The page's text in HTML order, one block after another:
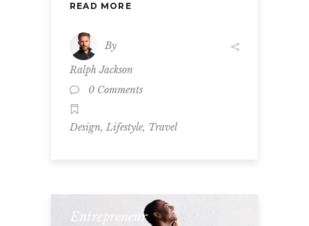
READ MORE
By
Ralph Jackson
0 Comments
Design,Lifestyle, Travel
Entrepreneur